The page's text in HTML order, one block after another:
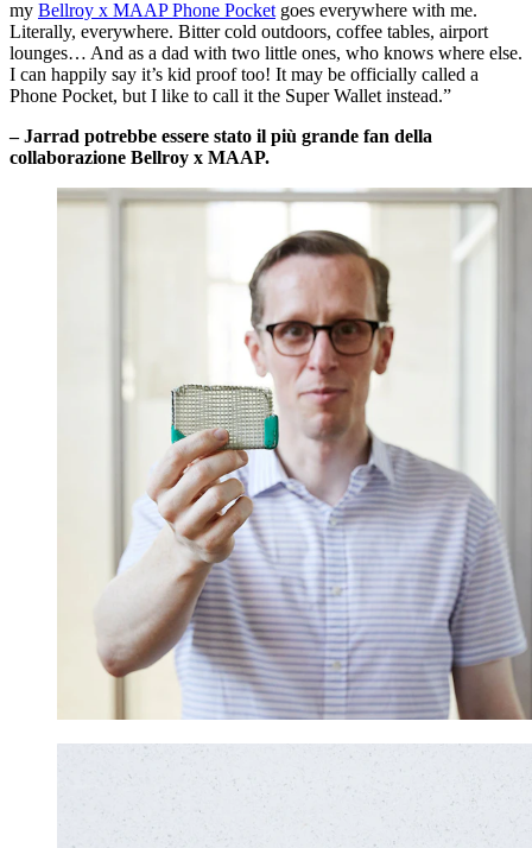
my Bellroy x MAAP Phone Pocket goes everywhere with me.
Literally, everywhere. Bitter cold outdoors, coffee tables, airport
lounges… And as a dad with two little ones, who knows where else.
I can happily say it’s kid proof too! It may be officially called a
Phone Pocket, but I like to call it the Super Wallet instead.”
– Jarrad potrebbe essere stato il più grande fan della
collaborazione Bellroy x MAAP.